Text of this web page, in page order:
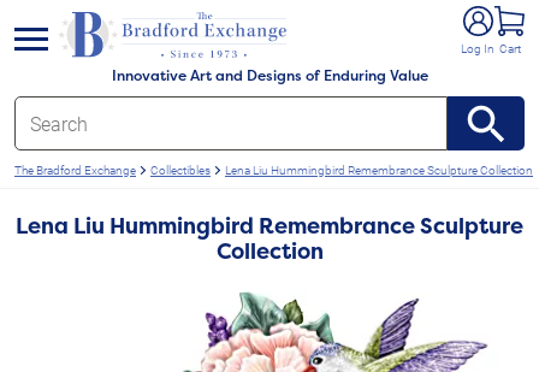
Innovative Art and Designs of Enduring Value
Log In Cart
menu
The Bradford Exchange Collectibles Lena Liu Hummingbird Remembrance Sculpture Collection
Lena Liu Hummingbird Remembrance Sculpture
Collection